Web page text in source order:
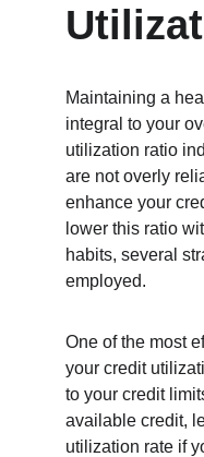
Maintaining a
integral to your
utilization ratio
are not overly
enhance your
lower this ratio
habits, several
employed.
One of the most
your credit
to your credit
available credit,
utilization rate if